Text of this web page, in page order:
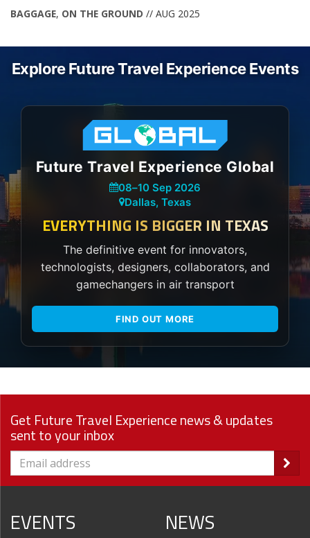
BAGGAGE, ON THE GROUND // AUG 2025
Explore Future Travel Experience Events
Future Travel Experience Global
08–10 Sep 2026
Dallas, Texas
EVERYTHING IS BIGGER IN TEXAS
The definitive event for innovators,
technologists, designers, collaborators, and
gamechangers in air transport
FIND OUT MORE
Get Future Travel Experience news & updates
sent to your inbox
EVENTS NEWS